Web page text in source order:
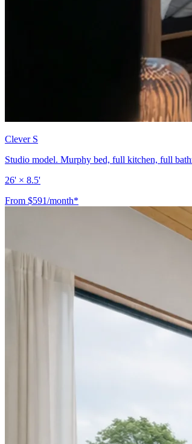
Clever S
Studio model. Murphy bed, full kitchen, full
26' × 8.5'
From $591/month*